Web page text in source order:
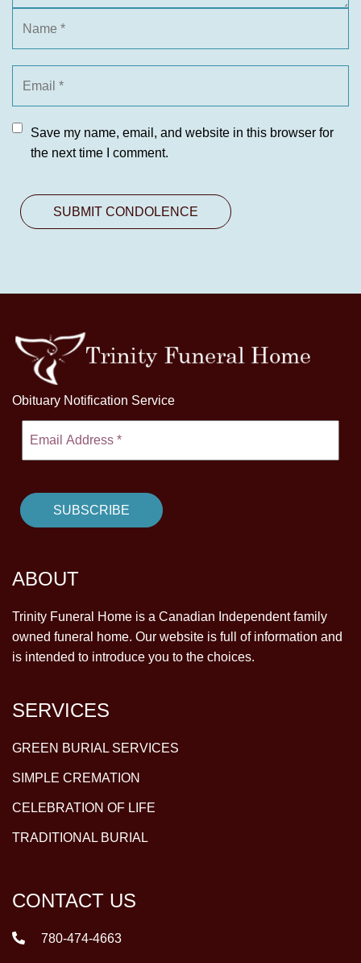
Save my name, email, and website in this browser for
the next time I comment.
Obituary Notification Service
ABOUT
Trinity Funeral Home is a Canadian Independent family
owned funeral home. Our website is full of information and
is intended to introduce you to the choices.
SERVICES
GREEN BURIAL SERVICES
SIMPLE CREMATION
CELEBRATION OF LIFE
TRADITIONAL BURIAL
CONTACT US
780-474-4663